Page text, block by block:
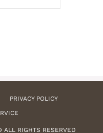
PRIVACY POLICY
ALL RIGHTS RESERVED